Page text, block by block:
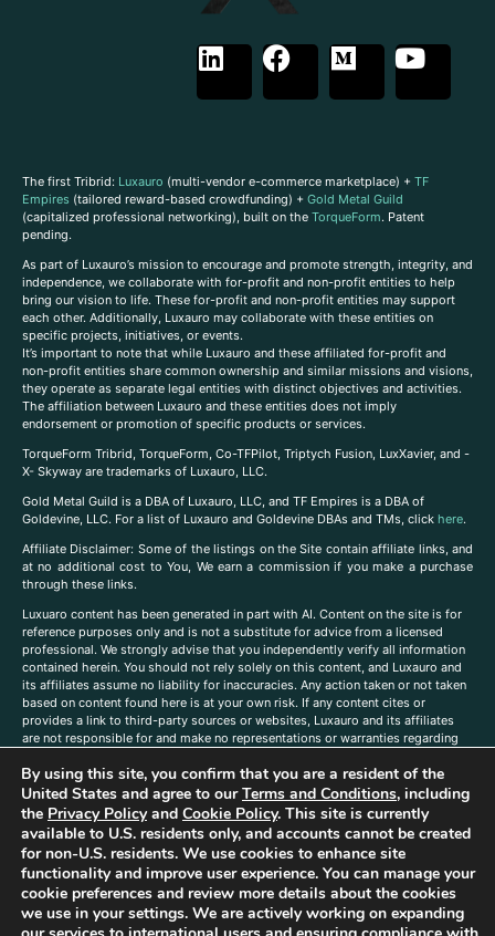
The first Tribrid: Luxauro (multi-vendor e-commerce marketplace) + TF
Empires (tailored reward-based crowdfunding) + Gold Metal Guild
(capitalized professional networking), built on the TorqueForm. Patent
pending.
As part of Luxauro’s mission to encourage and promote strength, integrity, and
independence, we collaborate with for-profit and non-profit entities to help
bring our vision to life. These for-profit and non-profit entities may support
each other. Additionally, Luxauro may collaborate with these entities on
specific projects, initiatives, or events.
It’s important to note that while Luxauro and these affiliated for-profit and
non-profit entities share common ownership and similar missions and visions,
they operate as separate legal entities with distinct objectives and activities.
The affiliation between Luxauro and these entities does not imply
endorsement or promotion of specific products or services.
TorqueForm Tribrid, TorqueForm, Co-TFPilot, Triptych Fusion, LuxXavier, and -
X- Skyway are trademarks of Luxauro, LLC.
Gold Metal Guild is a DBA of Luxauro, LLC, and TF Empires is a DBA of
Goldevine, LLC. For a list of Luxauro and Goldevine DBAs and TMs, click here.
Affiliate Disclaimer: Some of the listings on the Site contain affiliate links, and
at no additional cost to You, We earn a commission if you make a purchase
through these links.
Luxuaro content has been generated in part with AI. Content on the site is for
reference purposes only and is not a substitute for advice from a licensed
professional. We strongly advise that you independently verify all information
contained herein. You should not rely solely on this content, and Luxauro and
its affiliates assume no liability for inaccuracies. Any action taken or not taken
based on content found here is at your own risk. If any content cites or
provides a link to third-party sources or websites, Luxauro and its affiliates
are not responsible for and make no representations or warranties regarding
companies, products, or brands on the site does not imply any endorsement
or affiliation with said companies, products, or brands. You are solely
responsible for reading and understanding, without limitation, all labels and
directions before purchasing or using a product. Statements regarding health,
diet, supplements, or any similar subject(s) have not been evaluated by the
FDA or any health authority and are not intended to diagnose, treat, cure, or
prevent any disease or condition. Any opinions expressed in the site content
do not necessarily reflect those of Luxauro or its affiliates. If you have
questions, comments, corrections, or information that you would like to
submit to us, pleasecontact us here
By using this site, you confirm that you are a resident of the
United States and agree to ourTerms and Conditions, including
the Privacy Policyand Cookie Policy. This site is currently
available to U.S. residents only, and accounts cannot be created
for non-U.S. residents. We use cookies to enhance site
functionality and improve user experience. You can manage your
cookie preferences and review more details about the cookies
we use in your settings. We are actively working on expanding